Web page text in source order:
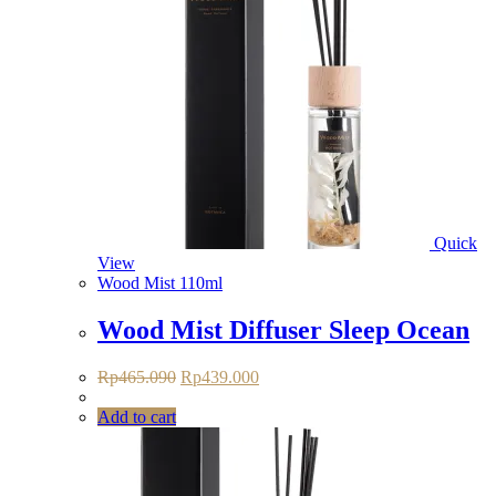
Quick
View
Wood Mist 110ml
Wood Mist Diffuser Sleep Ocean
Rp465.090 Original
Rp439.000Current
Rp439.000.
Add to cart